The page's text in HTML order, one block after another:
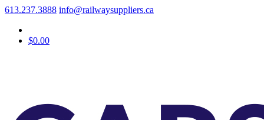
613.237.3888 info@railwaysuppliers.ca
$0.00